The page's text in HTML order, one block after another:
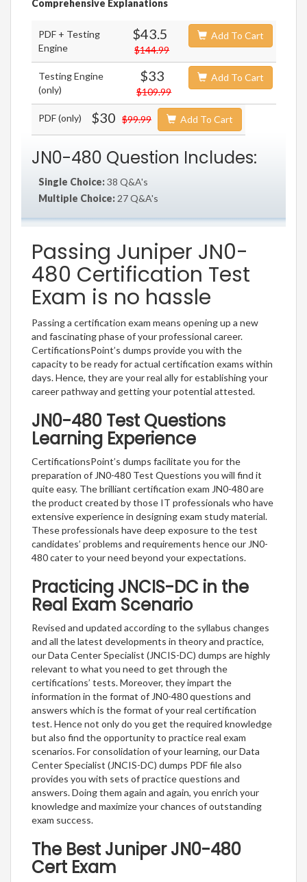
Comprehensive Explanations
PDF + Testing
Engine
$43.5
$144.99
Add To Cart
Testing Engine
(only)
$33
$109.99
Add To Cart
PDF (only) $30 $99.99 Add To Cart
JN0-480 Question Includes:
Single Choice:38 Q&A's
Multiple Choice: 27 Q&A's
Passing Juniper JN0-
480 Certification Test
Exam is no hassle
Passing a certification exam means opening up a new
and fascinating phase of your professional career.
CertificationsPoint’s dumps provide you with the
capacity to be ready for actual certification exams within
days. Hence, they are your real ally for establishing your
career pathway and getting your potential attested.
JN0-480 Test Questions
Learning Experience
CertificationsPoint’s dumps facilitate you for the
preparation of JN0-480 Test Questions you will find it
quite easy. The brilliant certification exam JN0-480 are
the product created by those IT professionals who have
extensive experience in designing exam study material.
These professionals have deep exposure to the test
candidates’ problems and requirements hence our JN0-
480 cater to your need beyond your expectations.
Practicing JNCIS-DC in the
Real Exam Scenario
Revised and updated according to the syllabus changes
and all the latest developments in theory and practice,
our Data Center Specialist (JNCIS-DC) dumps are highly
relevant to what you need to get through the
certifications’ tests. Moreover, they impart the
information in the format of JN0-480 questions and
answers which is the format of your real certification
test. Hence not only do you get the required knowledge
but also find the opportunity to practice real exam
scenarios. For consolidation of your learning, our Data
Center Specialist (JNCIS-DC) dumps PDF file also
provides you with sets of practice questions and
answers. Doing them again and again, you enrich your
knowledge and maximize your chances of outstanding
exam success.
The Best Juniper JN0-480
Cert Exam